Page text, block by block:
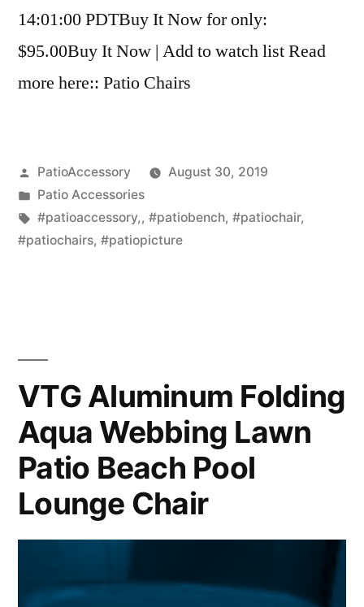
14:01:00 PDTBuy It Now for only:
$95.00Buy It Now | Add to watch list Read
more here:: Patio Chairs
Posted
by
PatioAccessory
August 30, 2019
Posted
in
Patio Accessories
Tags:
#patioaccessory,, #patiobench, #patiochair,
#patiochairs, #patiopicture
VTG Aluminum Folding
Aqua Webbing Lawn
Patio Beach Pool
Lounge Chair